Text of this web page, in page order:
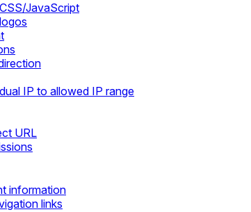
JavaScript
IP to allowed IP range
URL
information
links